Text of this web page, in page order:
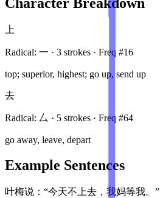
上
Radical: 一 · 3 strokes · Freq #16
top; superior, highest; go up, send up
去
Radical: 厶 · 5 strokes · Freq #64
go away, leave, depart
Example Sentences
叶梅说：“今天不上去，我妈等我。”